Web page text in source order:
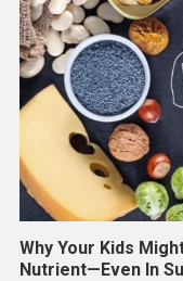
Why Your Kids
Nutrient—Even In